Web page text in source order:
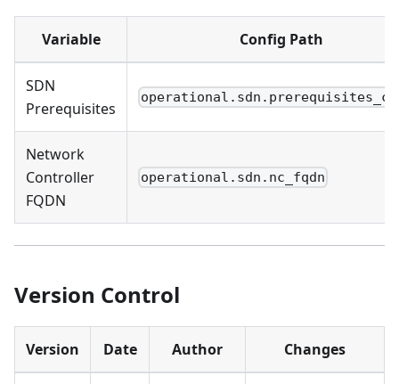
Variable Config Path
SDN
Prerequisites
Network
Controller
FQDN
operational.sdn.nc_fqdn
Version Control
Version Date Author Changes